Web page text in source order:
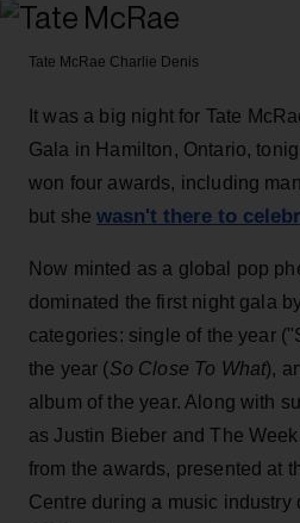
Tate McRae Charlie Denis
It was a big night for Tate
Gala in Hamilton, Ontario,
won four awards, including
but shewasn't there to
Now minted as a global pop
dominated the first night gala
categories: single of the year
the year (So Close To What),
album of the year. Along with
as Justin Bieber and The
from the awards, presented at
Centre during a music industry